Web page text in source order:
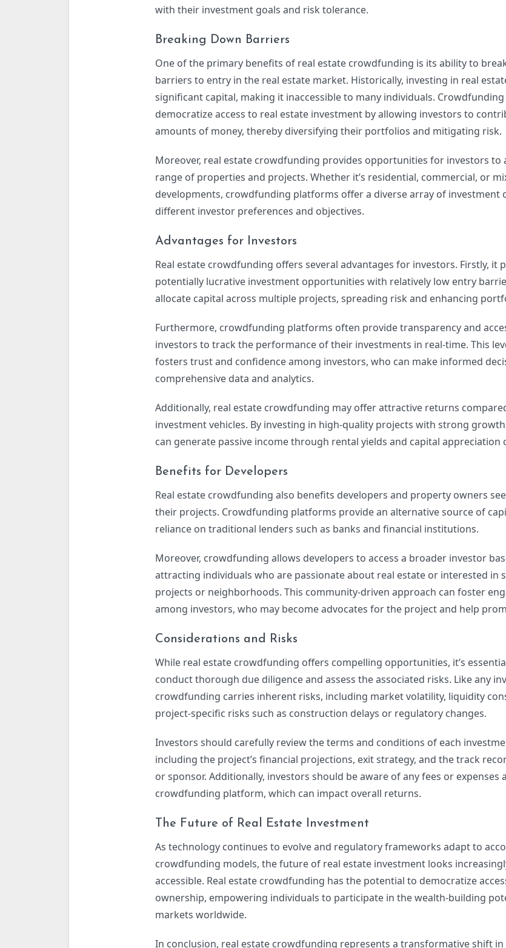
with their investment goals and risk tolerance.
Breaking Down Barriers
One of the primary benefits of real estate crowdfunding is its ability to
barriers to entry in the real estate market. Historically, investing in real
significant capital, making it inaccessible to many individuals.
democratize access to real estate investment by allowing investors to
amounts of money, thereby diversifying their portfolios and mitigating risk.
Moreover, real estate crowdfunding provides opportunities for investors to
range of properties and projects. Whether it’s residential, commercial, or
developments, crowdfunding platforms offer a diverse array of investment
different investor preferences and objectives.
Advantages for Investors
Real estate crowdfunding offers several advantages for investors. Firstly, it
potentially lucrative investment opportunities with relatively low entry
allocate capital across multiple projects, spreading risk and enhancing
Furthermore, crowdfunding platforms often provide transparency and
investors to track the performance of their investments in real-time. This
fosters trust and confidence among investors, who can make informed
comprehensive data and analytics.
Additionally, real estate crowdfunding may offer attractive returns
investment vehicles. By investing in high-quality projects with strong growth
can generate passive income through rental yields and capital appreciation
Benefits for Developers
Real estate crowdfunding also benefits developers and property owners
their projects. Crowdfunding platforms provide an alternative source of
reliance on traditional lenders such as banks and financial institutions.
Moreover, crowdfunding allows developers to access a broader investor
attracting individuals who are passionate about real estate or interested in
projects or neighborhoods. This community-driven approach can foster
among investors, who may become advocates for the project and help
Considerations and Risks
While real estate crowdfunding offers compelling opportunities, it’s
conduct thorough due diligence and assess the associated risks. Like any
crowdfunding carries inherent risks, including market volatility, liquidity
project-specific risks such as construction delays or regulatory changes.
Investors should carefully review the terms and conditions of each
including the project’s financial projections, exit strategy, and the track
or sponsor. Additionally, investors should be aware of any fees or expenses
crowdfunding platform, which can impact overall returns.
The Future of Real Estate Investment
As technology continues to evolve and regulatory frameworks adapt to
crowdfunding models, the future of real estate investment looks
accessible. Real estate crowdfunding has the potential to democratize
ownership, empowering individuals to participate in the wealth-building
markets worldwide.
In conclusion, real estate crowdfunding represents a transformative shift